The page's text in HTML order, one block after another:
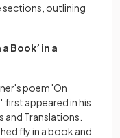
outlining
Book’ in a
poem 'On
first appeared in his
and Translations.
fly in a book and